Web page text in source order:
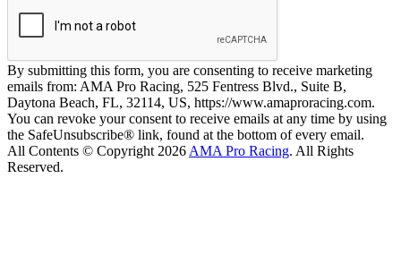
By submitting this form, you are consenting to receive marketing
emails from: AMA Pro Racing, 525 Fentress Blvd., Suite B,
Daytona Beach, FL, 32114, US, https://www.amaproracing.com.
You can revoke your consent to receive emails at any time by using
the SafeUnsubscribe® link, found at the bottom of every email.
All Contents © Copyright 2026 AMA Pro Racing. All Rights
Reserved.